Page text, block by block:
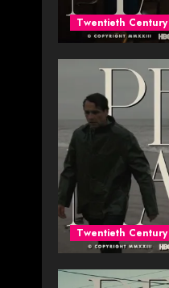
Twentieth Century
Twentieth Century